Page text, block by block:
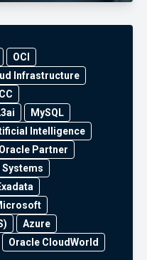
OCI
Infrastructure
MySQL
Intelligence
Oracle Partner
Systems
Azure
Oracle CloudWorld